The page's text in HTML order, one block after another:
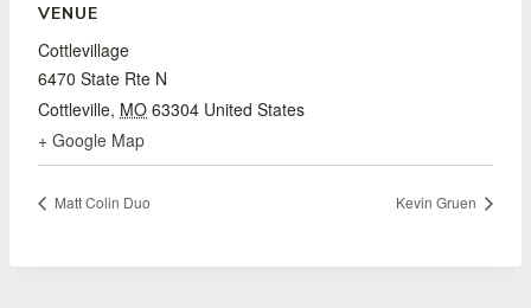
VENUE
Cottlevillage
6470 State Rte N
Cottleville, MO 63304 United States
+ Google Map
Matt Colin Duo Kevin Gruen